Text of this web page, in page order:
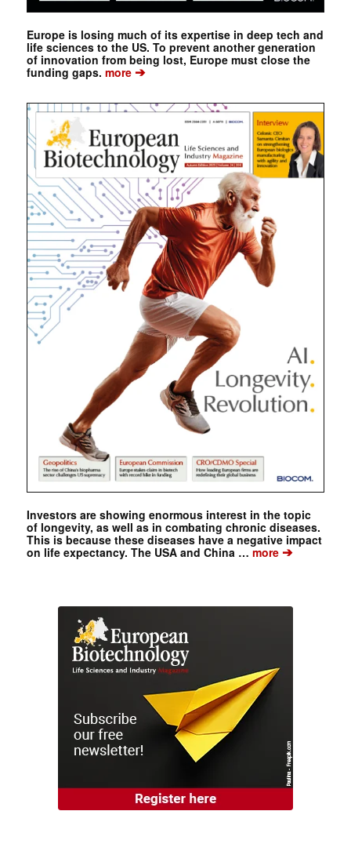
Europe is losing much of its expertise in deep tech and
life sciences to the US. To prevent another generation
of innovation from being lost, Europe must close the
funding gaps. more➔
Investors are showing enormous interest in the topic
of longevity, as well as in combating chronic diseases.
This is because these diseases have a negative impact
on life expectancy. The USA and China … more➔